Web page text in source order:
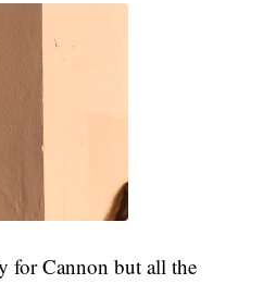
for Cannon but all the